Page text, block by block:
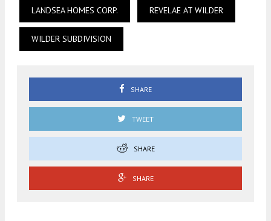
LANDSEA HOMES CORP. REVELAE AT WILDER
WILDER SUBDIVISION
SHARE
TWEET
SHARE
SHARE